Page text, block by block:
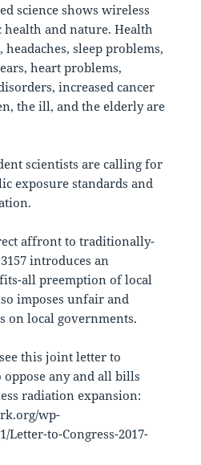
science shows wireless
and nature. Health
sleep problems,
heart problems,
increased cancer
the ill, and the elderly are
scientists are calling for
exposure standards and
affront to traditionally-
introduces an
all preemption of local
imposes unfair and
on local governments.
this joint letter to
oppose any and all bills
radiation expansion:
wp-
Letter-to-Congress-2017-